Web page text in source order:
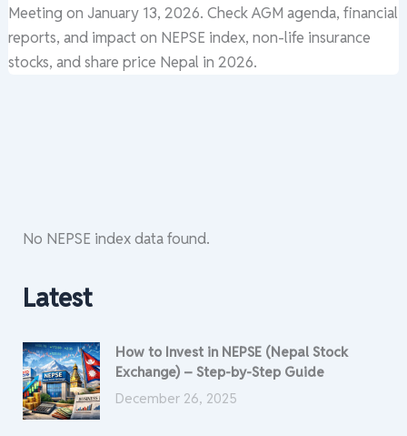
Meeting on January 13, 2026. Check AGM agenda, financial
reports, and impact on NEPSE index, non-life insurance
stocks, and share price Nepal in 2026.
No NEPSE index data found.
Latest
How to Invest in NEPSE (Nepal Stock
Exchange) – Step-by-Step Guide
December 26, 2025